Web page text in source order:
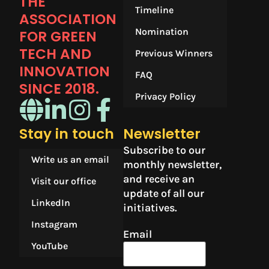
ASSOCIATION
FOR GREEN
TECH AND
INNOVATION
SINCE 2018.​
Timeline
Nomination
Previous Winners
FAQ
Privacy Policy
Stay in touch
Write us an email
Visit our office
LinkedIn
Instagram
YouTube
Newsletter
Subscribe to our
monthly newsletter,
and receive an
update of all our
initiatives.
Email